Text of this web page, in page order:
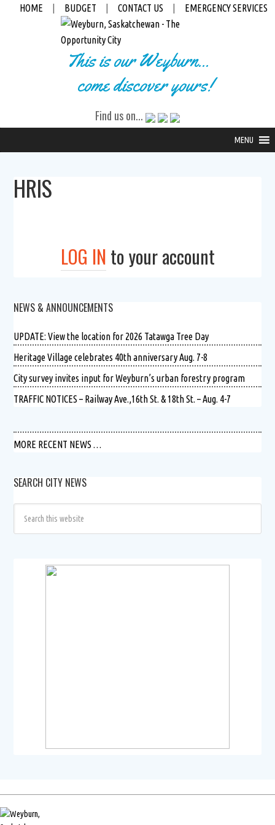
HOME BUDGET CONTACT US EMERGENCY SERVICES
This is our Weyburn...
come discover yours!
Find us on...
MENU
HRIS
LOG IN to your account
NEWS & ANNOUNCEMENTS
UPDATE: View the location for 2026 Tatawga Tree Day
Heritage Village celebrates 40th anniversary Aug. 7-8
City survey invites input for Weyburn’s urban forestry program
TRAFFIC NOTICES – Railway Ave.,16th St. & 18th St. – Aug. 4-7
MORE RECENT NEWS …
SEARCH CITY NEWS